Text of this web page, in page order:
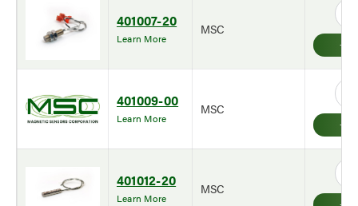
401007-20
Learn More
MSC
401009-00
Learn More
MSC
401012-20
Learn More
MSC